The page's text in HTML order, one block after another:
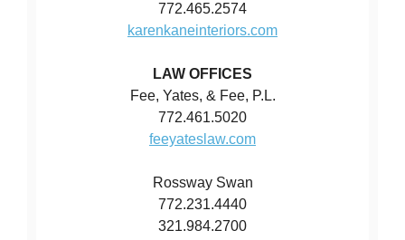
772.465.2574
karenkaneinteriors.com
LAW OFFICES
Fee, Yates, & Fee, P.L.
772.461.5020
feeyateslaw.com
Rossway Swan
772.231.4440
321.984.2700